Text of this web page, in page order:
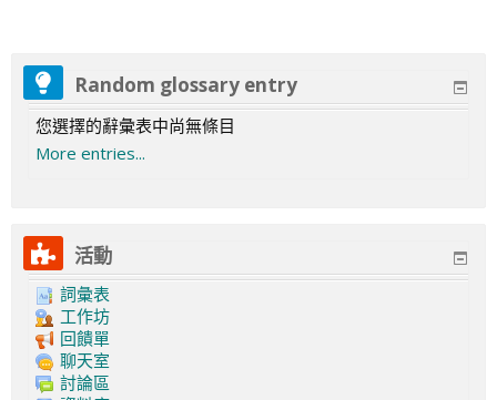
Random glossary entry
您選擇的辭彙表中尚無條目
More entries...
活動
詞彙表
工作坊
回饋單
聊天室
討論區